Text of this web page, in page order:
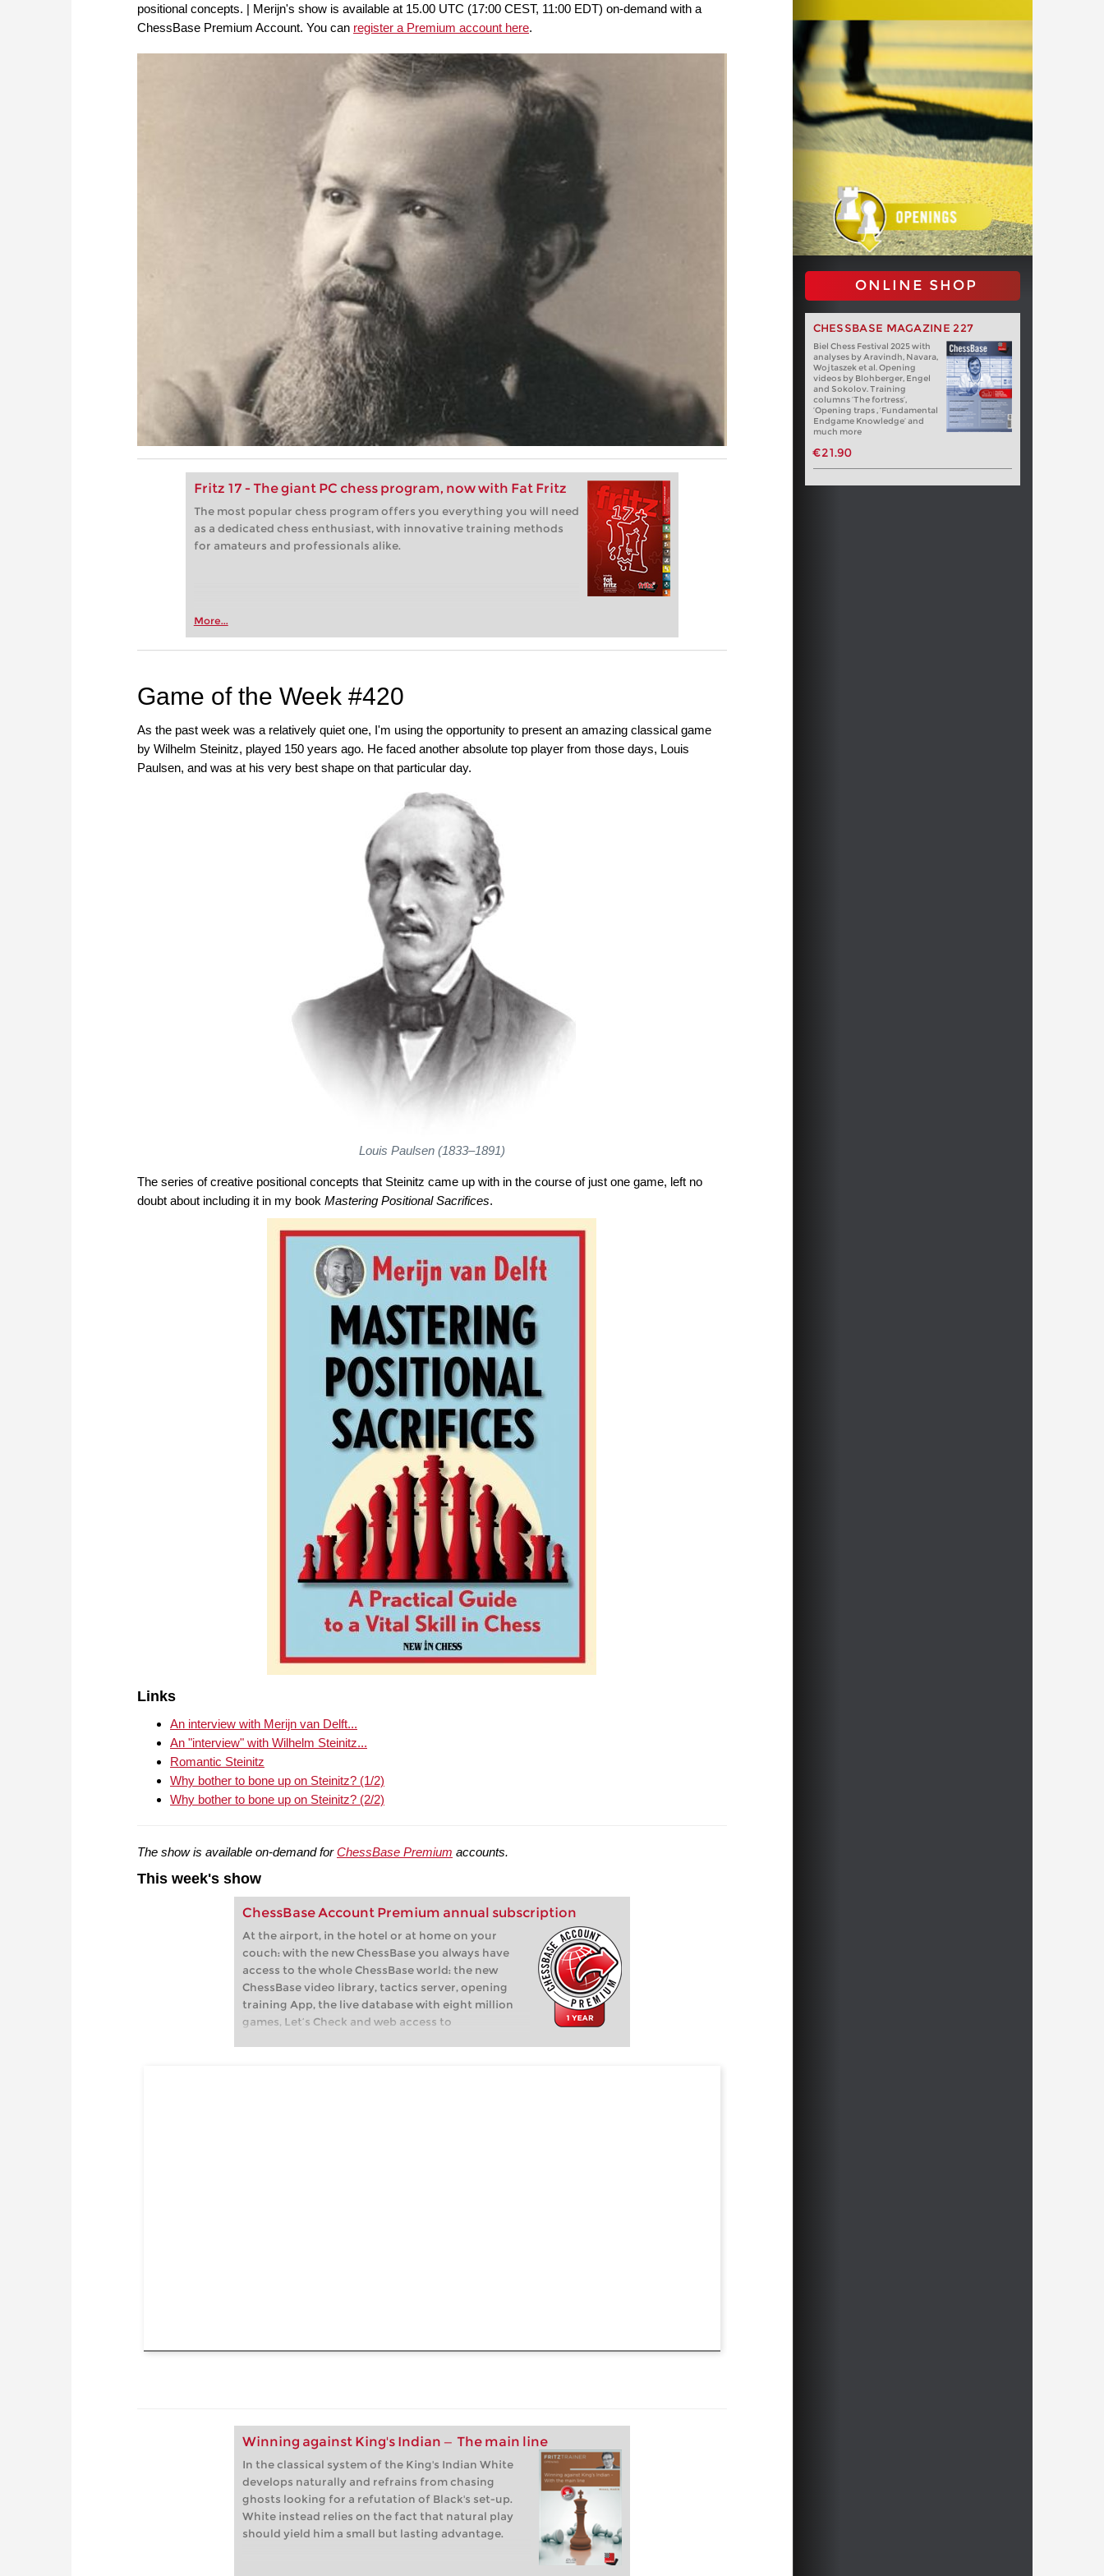
positional concepts. | Merijn's show is available at 15.00 UTC (17:00 CEST, 11:00 EDT) on-demand with a
ChessBase Premium Account. You can register a Premium account here.
Fritz 17 - The giant PC chess program, now with Fat Fritz
The most popular chess program offers you everything you will need
as a dedicated chess enthusiast, with innovative training methods
for amateurs and professionals alike.
More...
ONLINE SHOP
CHESSBASE MAGAZINE 227
Biel Chess Festival 2025 with
analyses by Aravindh, Navara,
Wojtaszek et al. Opening
videos by Blohberger, Engel
and Sokolov. Training
columns ‘The fortress’,
‘Opening traps , ‘Fundamental
Endgame Knowledge’ and
much more
€21.90
Game of the Week #420
As the past week was a relatively quiet one, I'm using the opportunity to present an amazing classical game
by Wilhelm Steinitz, played 150 years ago. He faced another absolute top player from those days, Louis
Paulsen, and was at his very best shape on that particular day.
Louis Paulsen (1833–1891)
The series of creative positional concepts that Steinitz came up with in the course of just one game, left no
doubt about including it in my book Mastering Positional Sacrifices.
Links
An interview with Merijn van Delft...
An "interview" with Wilhelm Steinitz...
Romantic Steinitz
Why bother to bone up on Steinitz? (1/2)
Why bother to bone up on Steinitz? (2/2)
The show is available on-demand forChessBase Premium accounts.
This week's show
ChessBase Account Premium annual subscription
At the airport, in the hotel or at home on your
couch: with the new ChessBase you always have
access to the whole ChessBase world: the new
ChessBase video library, tactics server, opening
training App, the live database with eight million
games, Let’s Check and web access to
Winning against King's Indian — The main line
In the classical system of the King's Indian White
develops naturally and refrains from chasing
ghosts looking for a refutation of Black's set-up.
White instead relies on the fact that natural play
should yield him a small but lasting advantage.